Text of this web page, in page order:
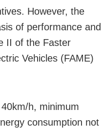
However, the
of performance and
II of the Faster
Vehicles (FAME)
h, minimum
consumption not